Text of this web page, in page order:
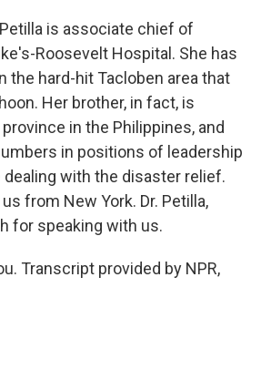
is associate chief of
Roosevelt Hospital. She has
the hard-hit Tacloben area that
Her brother, in fact, is
in the Philippines, and
in positions of leadership
dealing with the disaster relief.
from New York. Dr. Petilla,
for speaking with us.
Transcript provided by NPR,